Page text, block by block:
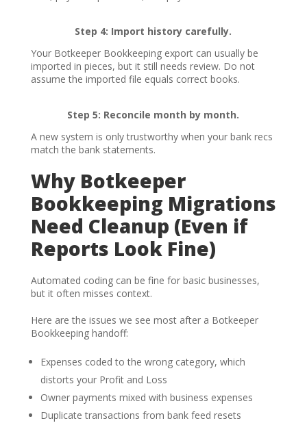
Step 4: Import history carefully.
Your Botkeeper Bookkeeping export can usually be
imported in pieces, but it still needs review. Do not
assume the imported file equals correct books.
Step 5: Reconcile month by month.
A new system is only trustworthy when your bank recs
match the bank statements.
Why Botkeeper
Bookkeeping Migrations
Need Cleanup (Even if
Reports Look Fine)
Automated coding can be fine for basic businesses,
but it often misses context.
Here are the issues we see most after a Botkeeper
Bookkeeping handoff:
Expenses coded to the wrong category, which
distorts your Profit and Loss
Owner payments mixed with business expenses
Duplicate transactions from bank feed resets